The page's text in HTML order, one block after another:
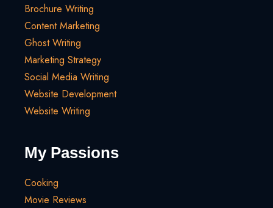
Brochure Writing
Content Marketing
Ghost Writing
Marketing Strategy
Social Media Writing
Website Development
Website Writing
My Passions
Cooking
Movie Reviews